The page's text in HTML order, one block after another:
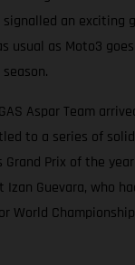
an exciting
usual as Moto3
Aspar Team
to a series of
Prix of the
Izan Guevara, who
World